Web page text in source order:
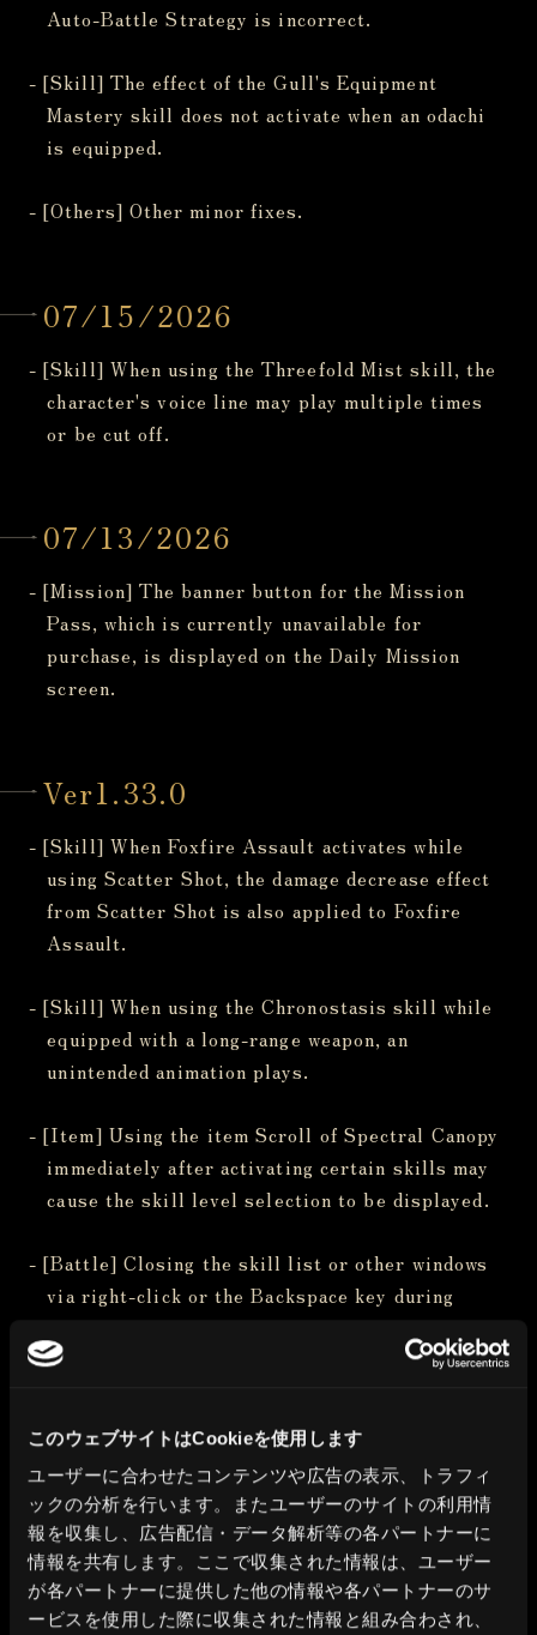
このウェブサイトはCookieを使用します
ユーザーに合わせたコンテンツや広告の表示、トラフィ
ックの分析を行います。またユーザーのサイトの利用情
報を収集し、広告配信・データ解析等の各パートナーに
情報を共有します。ここで収集された情報は、ユーザー
が各パートナーに提供した他の情報や各パートナーのサ
ービスを使用した際に収集された情報と組み合わされ、
Auto-Battle Strategy is incorrect.
- [Skill] The effect of the Gull's Equipment
Mastery skill does not activate when an odachi
is equipped.
- [Others] Other minor fixes.
07/15/2026
- [Skill] When using the Threefold Mist skill, the
character's voice line may play multiple times
or be cut off.
07/13/2026
- [Mission] The banner button for the Mission
Pass, which is currently unavailable for
purchase, is displayed on the Daily Mission
screen.
Ver1.33.0
- [Skill] When Foxfire Assault activates while
using Scatter Shot, the damage decrease effect
from Scatter Shot is also applied to Foxfire
Assault.
- [Skill] When using the Chronostasis skill while
equipped with a long-range weapon, an
unintended animation plays.
- [Item] Using the item Scroll of Spectral Canopy
immediately after activating certain skills may
cause the skill level selection to be displayed.
- [Battle] Closing the skill list or other windows
via right-click or the Backspace key during
being toggled.
- [Dungeon] In Guarda Fortress, dying from being
taken by the corrosion after the Corrosion Eye
battle may cause progression to become blocked
upon reawakening.
- [Dungeon] In Route 6 -South Lakeshore- of the
Deepsnow Hinterlands of Isberg, enemies may